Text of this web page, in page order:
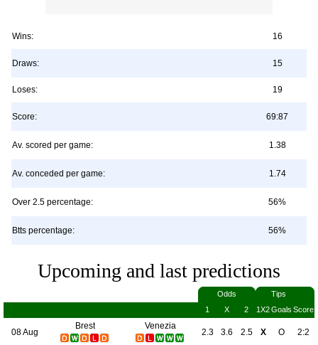
Wins: 16
Draws: 15
Loses: 19
Score: 69:87
Av. scored per game: 1.38
Av. conceded per game: 1.74
Over 2.5 percentage: 56%
Btts percentage: 56%
Upcoming and last predictions
Odds
Tips
1
X 2 1X2Goals Score
08 Aug
Brest Venezia
2.3 3.6 2.5 X O 2:2